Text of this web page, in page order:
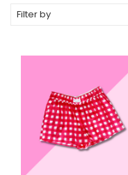
Filter by